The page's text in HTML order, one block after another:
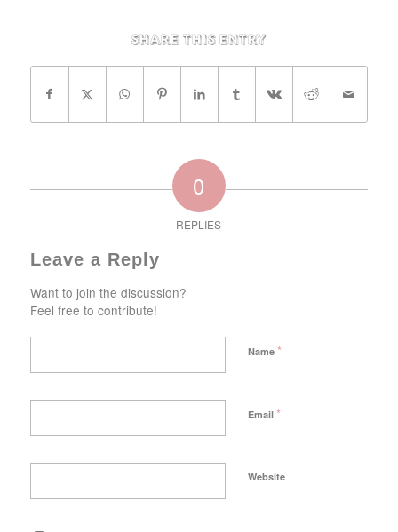
Share this entry
0
REPLIES
Leave a Reply
Want to join the discussion?
Feel free to contribute!
Name *
Email *
Website